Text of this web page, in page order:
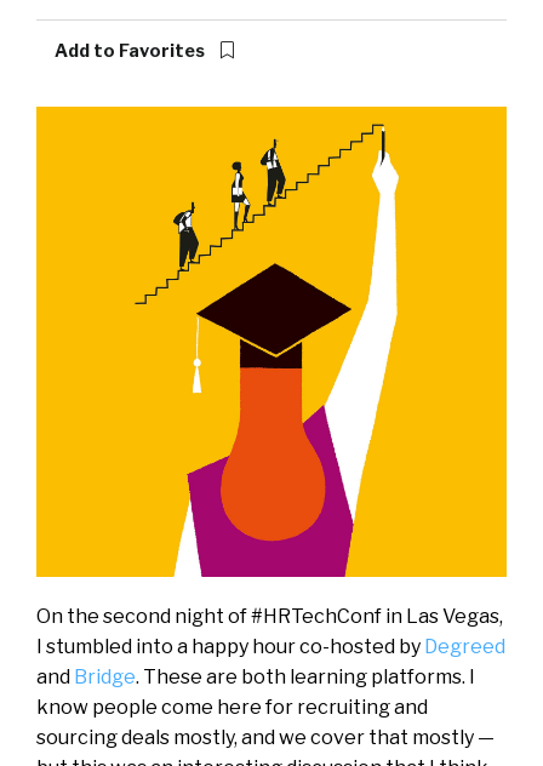
Add to Favorites
On the second night of #HRTechConf in Las Vegas,
I stumbled into a happy hour co-hosted by Degreed
and Bridge. These are both learning platforms. I
know people come here for recruiting and
sourcing deals mostly, and we cover that mostly —